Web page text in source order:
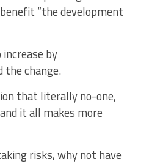
“the development
by
the change.
that literally no-one,
it all makes more
risks, why not have